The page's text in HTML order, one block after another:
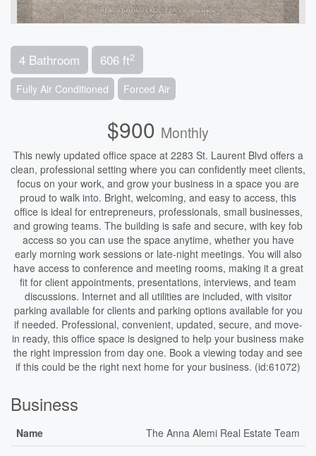
4 Bathroom 606 ft2
Fully Air Conditioned Forced Air
$900 Monthly
This newly updated office space at 2283 St. Laurent Blvd offers a
clean, professional setting where you can confidently meet clients,
focus on your work, and grow your business in a space you are
proud to walk into. Bright, welcoming, and easy to access, this
office is ideal for entrepreneurs, professionals, small businesses,
and growing teams. The building is safe and secure, with key fob
access so you can use the space anytime, whether you have
early morning work sessions or late-night meetings. You will also
have access to conference and meeting rooms, making it a great
fit for client appointments, presentations, interviews, and team
discussions. Internet and all utilities are included, with visitor
parking available for clients and parking options available for you
if needed. Professional, convenient, updated, secure, and move-
in ready, this office space is designed to help your business make
the right impression from day one. Book a viewing today and see
if this could be the right next home for your business. (id:61072)
Business
Name The Anna Alemi Real Estate Team